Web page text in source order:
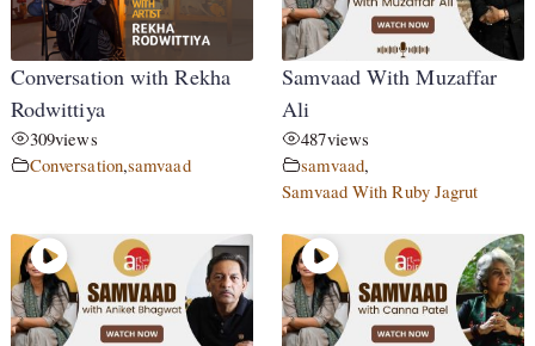
Conversation with Rekha
Rodwittiya
309views
Conversation,samvaad
Samvaad With Muzaffar
Ali
487views
samvaad,
Samvaad With Ruby Jagrut